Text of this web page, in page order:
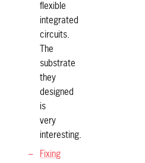
flexible
integrated
circuits.
The
substrate
they
designed
is
very
interesting.
Fixing